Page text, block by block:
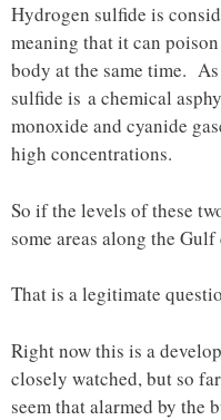
Hydrogen sulfide is
meaning that it can
body at the same time.
sulfide is a chemical
monoxide and cyanide
high concentrations.
So if the levels of these
some areas along the
That is a legitimate
Right now this is a
closely watched, but so
seem that alarmed by the